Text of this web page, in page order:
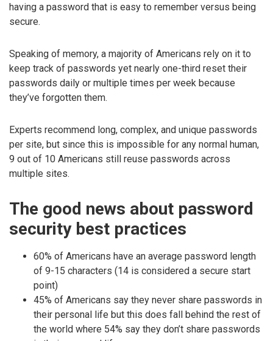
having a password that is easy to remember versus being
secure.
Speaking of memory, a majority of Americans rely on it to
keep track of passwords yet nearly one-third reset their
passwords daily or multiple times per week because
they’ve forgotten them.
Experts recommend long, complex, and unique passwords
per site, but since this is impossible for any normal human,
9 out of 10 Americans still reuse passwords across
multiple sites.
The good news about password
security best practices
60% of Americans have an average password length
of 9-15 characters (14 is considered a secure start
point)
45% of Americans say they never share passwords in
their personal life but this does fall behind the rest of
the world where 54% say they don’t share passwords